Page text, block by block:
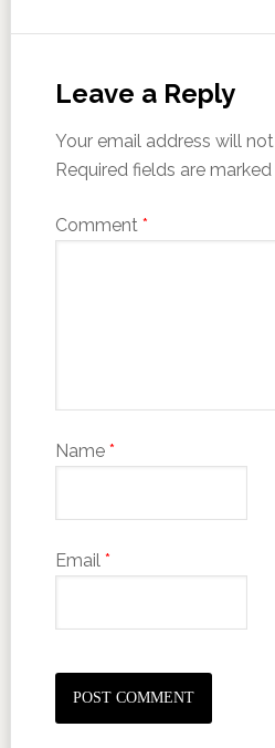
Leave a Reply
Your email address will
Required fields are marked
Comment *
Name *
Email *